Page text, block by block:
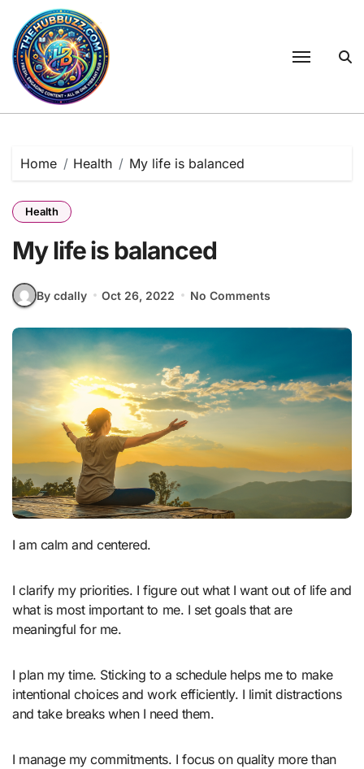
content
Home Health My life is balanced
Health
My life is balanced
By cdally Oct 26, 2022 No Comments
I am calm and centered.
I clarify my priorities. I figure out what I want out of life and
what is most important to me. I set goals that are
meaningful for me.
I plan my time. Sticking to a schedule helps me to make
intentional choices and work efficiently. I limit distractions
and take breaks when I need them.
I manage my commitments. I focus on quality more than